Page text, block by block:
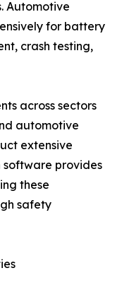
Automotive
for battery
crash testing,
across sectors
automotive
extensive
provides
these
safety